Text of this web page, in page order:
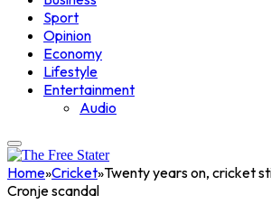
Sport
Opinion
Economy
Lifestyle
Entertainment
Audio
Home»Cricket»Twenty years on, cricket
Cronje scandal